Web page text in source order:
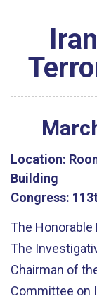
Location:
Building
Congress:
The Honorable
The
Chairman of
Committee on